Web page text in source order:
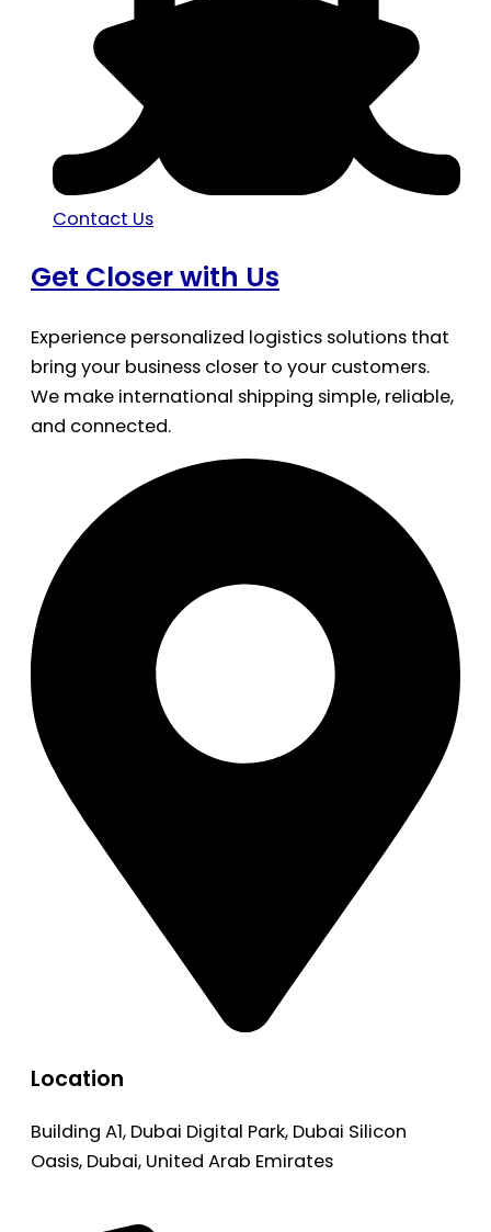
Contact Us
Get Closer with Us
Experience personalized logistics solutions that
bring your business closer to your customers.
We make international shipping simple, reliable,
and connected.
Location
Building A1, Dubai Digital Park, Dubai Silicon
Oasis, Dubai, United Arab Emirates